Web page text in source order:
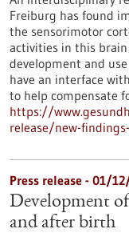
Freiburg has found
the sensorimotor
activities in this
development and
have an interface
to help compensate
https://
release/new-
Press release - 01/
Development
and after birth